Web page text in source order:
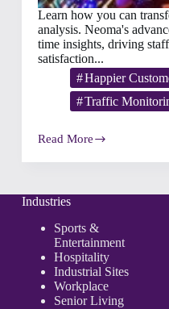
Learn how you can
analysis. Neoma's
time insights, driving
satisfaction...
Happier
Traffic
Read More
Winning
Simple
to
Business
Outcomes
Industries
Sports &
Entertainment
Hospitality
Industrial Sites
Workplace
Senior Living